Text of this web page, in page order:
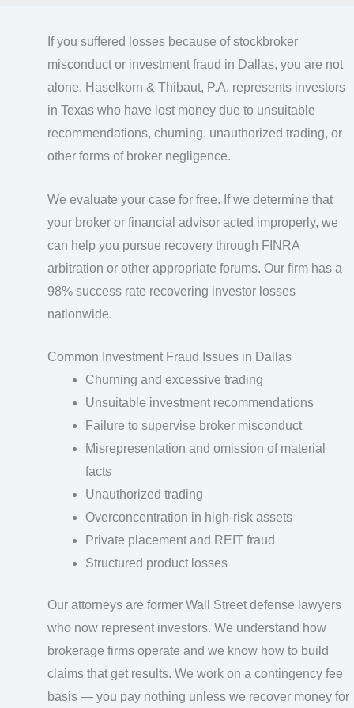
If you suffered losses because of stockbroker
misconduct or investment fraud in Dallas, you are not
alone. Haselkorn & Thibaut, P.A. represents investors
in Texas who have lost money due to unsuitable
recommendations, churning, unauthorized trading, or
other forms of broker negligence.
We evaluate your case for free. If we determine that
your broker or financial advisor acted improperly, we
can help you pursue recovery through FINRA
arbitration or other appropriate forums. Our firm has a
98% success rate recovering investor losses
nationwide.
Common Investment Fraud Issues in Dallas
Churning and excessive trading
Unsuitable investment recommendations
Failure to supervise broker misconduct
Misrepresentation and omission of material
facts
Unauthorized trading
Overconcentration in high-risk assets
Private placement and REIT fraud
Structured product losses
Our attorneys are former Wall Street defense lawyers
who now represent investors. We understand how
brokerage firms operate and we know how to build
claims that get results. We work on a contingency fee
basis — you pay nothing unless we recover money for